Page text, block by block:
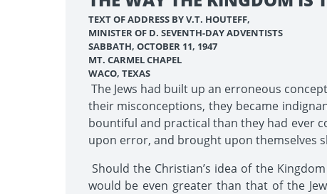
TEXT OF ADDRESS BY V.T. HOUTEFF,
MINISTER OF D. SEVENTH-DAY ADVENTISTS
SABBATH, OCTOBER 11, 1947
MT. CARMEL CHAPEL
WACO, TEXAS
The Jews had built up an erroneous
their misconceptions, they became
bountiful and practical than they had ever
upon error, and brought upon themselves
Should the Christian’s idea of the
would be even greater than that of the